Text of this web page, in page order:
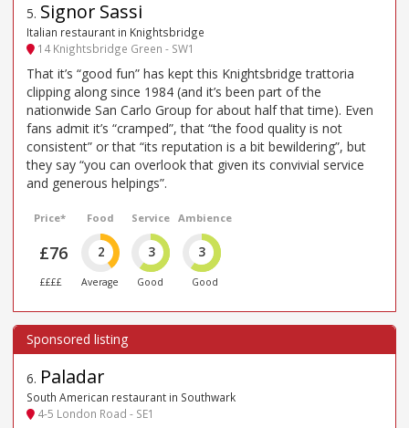
5. Signor Sassi
Italian restaurant in Knightsbridge
14 Knightsbridge Green - SW1
That it’s “good fun” has kept this Knightsbridge trattoria
clipping along since 1984 (and it’s been part of the
nationwide San Carlo Group for about half that time). Even
fans admit it’s “cramped”, that “the food quality is not
consistent” or that “its reputation is a bit bewildering”, but
they say “you can overlook that given its convivial service
and generous helpings”.
Price*
£76
££££
Food
2
Average
Service
3
Good
Ambience
3
Good
6. Paladar
South American restaurant in Southwark
4-5 London Road - SE1